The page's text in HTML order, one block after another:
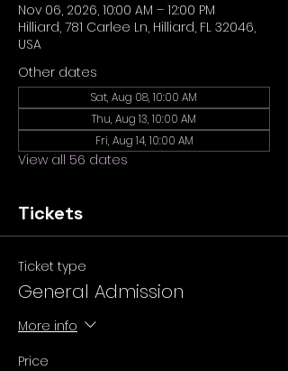
Nov 06, 2026, 10:00 AM – 12:00 PM
Hilliard, 781 Carlee Ln, Hilliard, FL 32046,
USA
Other dates
Sat, Aug 08, 10:00 AM
Thu, Aug 13, 10:00 AM
Fri, Aug 14, 10:00 AM
View all 56 dates
Tickets
Ticket type
General Admission
More info
Price